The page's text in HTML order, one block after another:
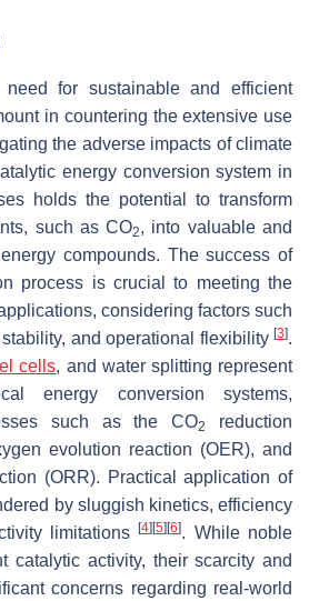
for sustainable and efficient
in countering the extensive use
the adverse impacts of climate
energy conversion system in
holds the potential to transform
such as CO2, into valuable and
compounds. The success of
process is crucial to meeting the
considering factors such
and operational flexibility [3].
cells, and water splitting represent
energy conversion systems,
such as the CO2
reduction
evolution reaction (OER), and
(ORR). Practical application of
by sluggish kinetics, efficiency
limitations[4] [5] [6]. While noble
catalytic activity, their scarcity and
concerns regarding real-world